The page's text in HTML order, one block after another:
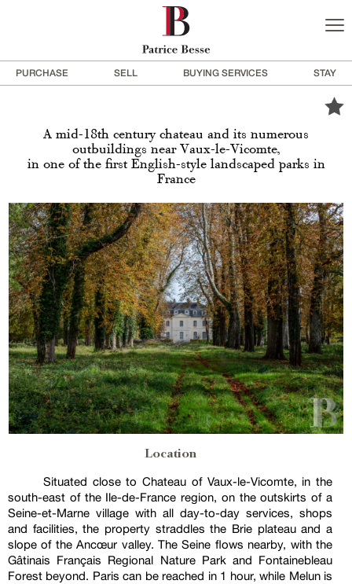
PURCHASE SELL BUYING SERVICES STAY
A mid-18th century chateau and its numerous
outbuildings near Vaux-le-Vicomte,
in one of the first English-style landscaped parks in
France
Location
Situated close to Chateau of Vaux-le-Vicomte, in the
south-east of the Ile-de-France region, on the outskirts of a
Seine-et-Marne village with all day-to-day services, shops
and facilities, the property straddles the Brie plateau and a
slope of the Ancœur valley. The Seine flows nearby, with the
Gâtinais Français Regional Nature Park and Fontainebleau
Forest beyond. Paris can be reached in 1 hour, while Melun is